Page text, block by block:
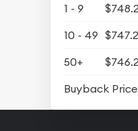
1 - 9
10 - 49
50+
Buyback Price